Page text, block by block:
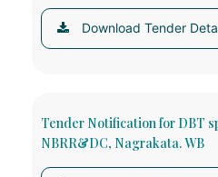
Download Tender
Tender Notification for DBT
NBRR&DC, Nagrakata. WB